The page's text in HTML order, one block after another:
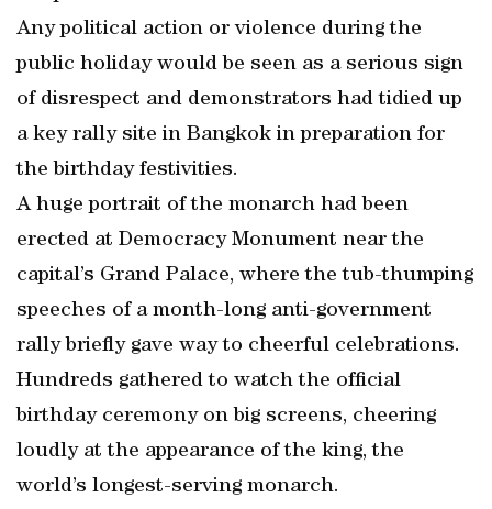
Any political action or violence during the
public holiday would be seen as a serious sign
of disrespect and demonstrators had tidied up
a key rally site in Bangkok in preparation for
the birthday festivities.
A huge portrait of the monarch had been
erected at Democracy Monument near the
capital’s Grand Palace, where the tub-thumping
speeches of a month-long anti-government
rally briefly gave way to cheerful celebrations.
Hundreds gathered to watch the official
birthday ceremony on big screens, cheering
loudly at the appearance of the king, the
world’s longest-serving monarch.